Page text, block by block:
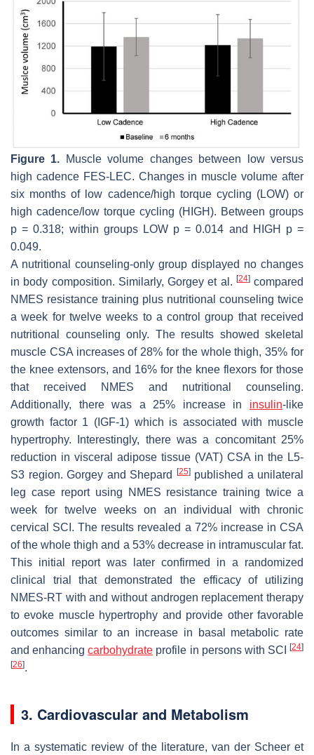
Figure 1. Muscle volume changes between low versus
high cadence FES-LEC. Changes in muscle volume after
six months of low cadence/high torque cycling (LOW) or
high cadence/low torque cycling (HIGH). Between groups
p = 0.318; within groups LOW p = 0.014 and HIGH p=
0.049.
A nutritional counseling-only group displayed no changes
in body composition. Similarly, Gorgey et al. [24]compared
NMES resistance training plus nutritional counseling twice
a week for twelve weeks to a control group that received
nutritional counseling only. The results showed skeletal
muscle CSA increases of 28% for the whole thigh, 35% for
the knee extensors, and 16% for the knee flexors for those
that received NMES and nutritional counseling.
Additionally, there was a 25% increase in insulin-like
growth factor 1 (IGF-1) which is associated with muscle
hypertrophy. Interestingly, there was a concomitant 25%
reduction in visceral adipose tissue (VAT) CSA in the L5-
S3 region. Gorgey and Shepard
[25]published a unilateral
leg case report using NMES resistance training twice a
week for twelve weeks on an individual with chronic
cervical SCI. The results revealed a 72% increase in CSA
of the whole thigh and a 53% decrease in intramuscular fat.
This initial report was later confirmed in a randomized
clinical trial that demonstrated the efficacy of utilizing
NMES-RT with and without androgen replacement therapy
to evoke muscle hypertrophy and provide other favorable
outcomes similar to an increase in basal metabolic rate
and enhancingcarbohydrate profile in persons with SCI [24]
[26].
3. Cardiovascular and Metabolism
In a systematic review of the literature, van der Scheer et